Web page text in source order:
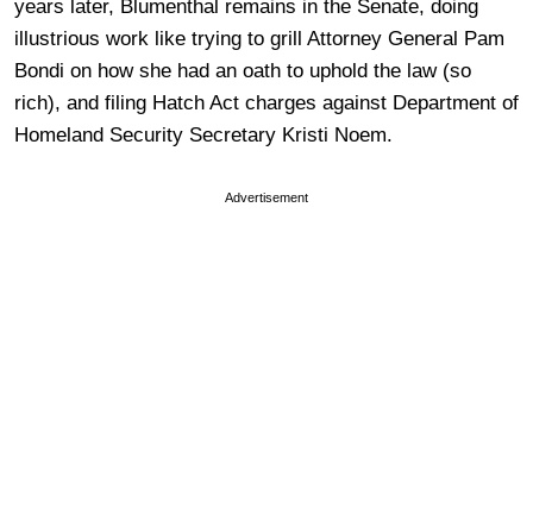
years later, Blumenthal remains in the Senate, doing
illustrious work like trying to grill Attorney General Pam
Bondi on how she had an oath to uphold the law (so
rich), and filing Hatch Act charges against Department of
Homeland Security Secretary Kristi Noem.
Advertisement